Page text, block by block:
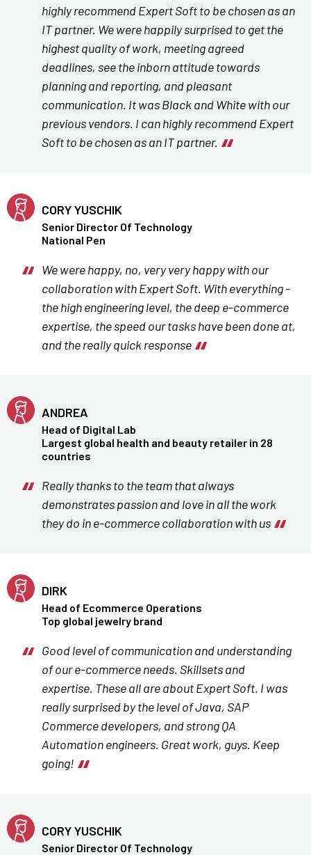
highly recommend Expert Soft to be chosen as an
IT partner. We were happily surprised to get the
highest quality of work, meeting agreed
deadlines, see the inborn attitude towards
planning and reporting, and pleasant
communication. It was Black and White with our
previous vendors. I can highly recommend Expert
Soft to be chosen as an IT partner.
CORY YUSCHIK
Senior Director Of Technology
National Pen
We were happy, no, very very happy with our
collaboration with Expert Soft. With everything -
the high engineering level, the deep e-commerce
expertise, the speed our tasks have been done at,
and the really quick response
ANDREA
Head of Digital Lab
Largest global health and beauty retailer in 28
countries
Really thanks to the team that always
demonstrates passion and love in all the work
they do in e-commerce collaboration with us
DIRK
Head of Ecommerce Operations
Top global jewelry brand
Good level of communication and understanding
of our e-commerce needs. Skillsets and
expertise. These all are about Expert Soft. I was
really surprised by the level of Java, SAP
Commerce developers, and strong QA
Automation engineers. Great work, guys. Keep
going!
CORY YUSCHIK
Senior Director Of Technology